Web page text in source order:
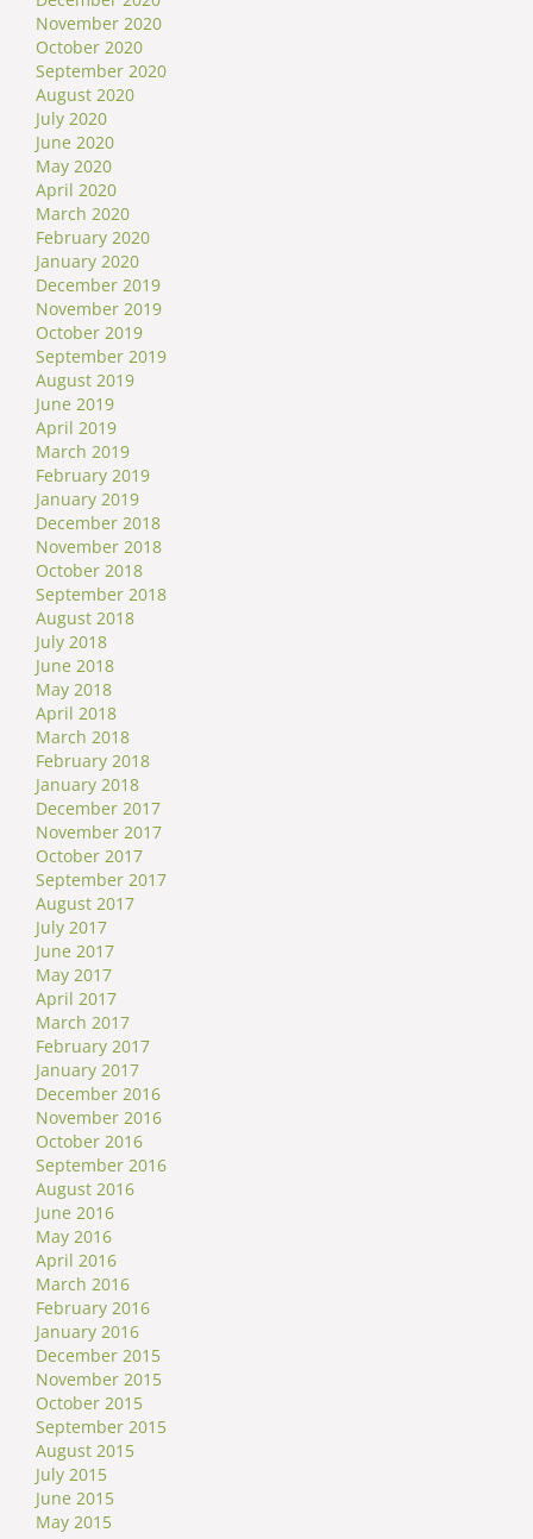
November 2020
October 2020
September 2020
August 2020
July 2020
June 2020
May 2020
April 2020
March 2020
February 2020
January 2020
December 2019
November 2019
October 2019
September 2019
August 2019
June 2019
April 2019
March 2019
February 2019
January 2019
December 2018
November 2018
October 2018
September 2018
August 2018
July 2018
June 2018
May 2018
April 2018
March 2018
February 2018
January 2018
December 2017
November 2017
October 2017
September 2017
August 2017
July 2017
June 2017
May 2017
April 2017
March 2017
February 2017
January 2017
December 2016
November 2016
October 2016
September 2016
August 2016
June 2016
May 2016
April 2016
March 2016
February 2016
January 2016
December 2015
November 2015
October 2015
September 2015
August 2015
July 2015
June 2015
May 2015